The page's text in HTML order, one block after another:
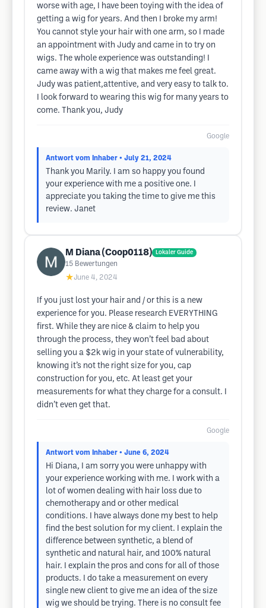
worse with age, I have been toying with the idea of
getting a wig for years. And then I broke my arm!
You cannot style your hair with one arm, so I made
an appointment with Judy and came in to try on
wigs. The whole experience was outstanding! I
came away with a wig that makes me feel great.
Judy was patient,attentive, and very easy to talk to.
I look forward to wearing this wig for many years to
come. Thank you, Judy
Google
Antwort vom Inhaber • July 21, 2024
Thank you Marily. I am so happy you found
your experience with me a positive one. I
appreciate you taking the time to give me this
review. Janet
M Diana (Coop0118) Lokaler Guide
15 Bewertungen
★June 4, 2024
If you just lost your hair and / or this is a new
experience for you. Please research EVERYTHING
first. While they are nice & claim to help you
through the process, they won’t feel bad about
selling you a $2k wig in your state of vulnerability,
knowing it’s not the right size for you, cap
construction for you, etc. At least get your
measurements for what they charge for a consult. I
didn’t even get that.
Google
Antwort vom Inhaber • June 6, 2024
Hi Diana, I am sorry you were unhappy with
your experience working with me. I work with a
lot of women dealing with hair loss due to
chemotherapy and or other medical
conditions. I have always done my best to help
find the best solution for my client. I explain the
difference between synthetic, a blend of
synthetic and natural hair, and 100% natural
hair. I explain the pros and cons for all of those
products. I do take a measurement on every
single new client to give me an idea of the size
wig we should be trying. There is no consult fee